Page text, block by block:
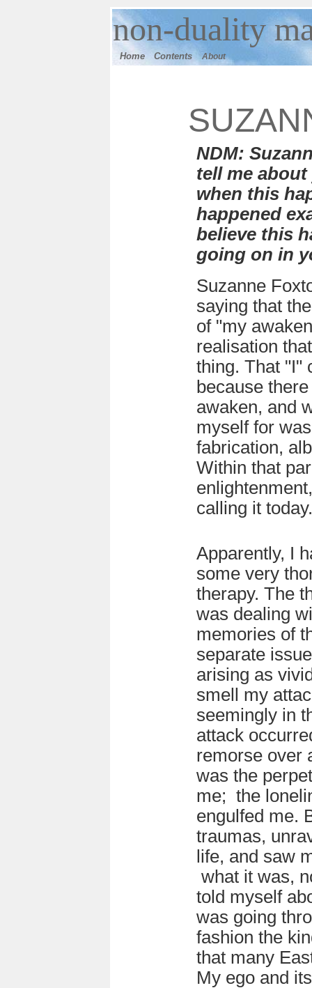
non-duality
Home Contents About
NDM:
tell me
when this
happened
believe this
going on in
Suzanne
saying that
of "my
realisation
thing. That "I"
because
awaken, and
myself for
fabrication,
Within that
calling it today.
Apparently, I
some very
therapy. The
was dealing
memories of
separate
arising as
smell my
seemingly in
attack
remorse over
was the
me; the
engulfed me.
traumas,
life, and saw
what it was,
told myself
was going
fashion the
that many
My ego and